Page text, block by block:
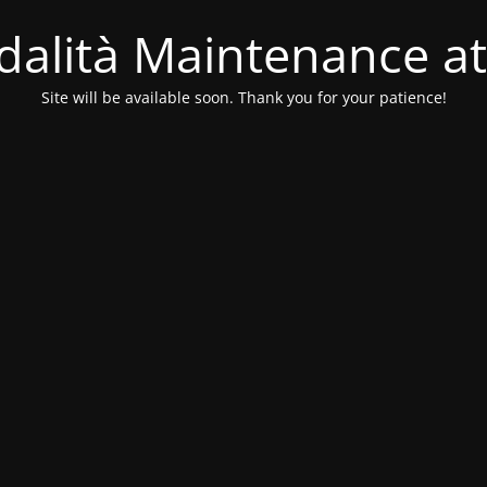
Maintenance
Site will be available soon. Thank you for your patience!